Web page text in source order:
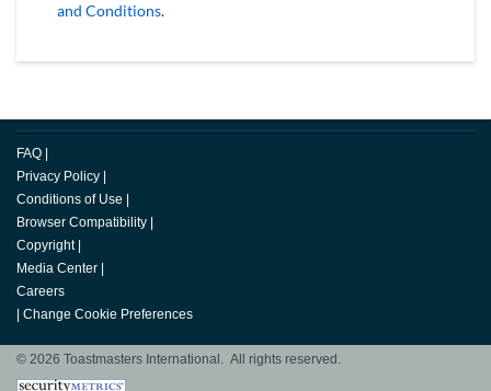
and Conditions.
FAQ
Privacy Policy
Conditions of Use
Browser Compatibility
Copyright
Media Center
Careers
Change Cookie Preferences
© 2026 Toastmasters International. All rights reserved.